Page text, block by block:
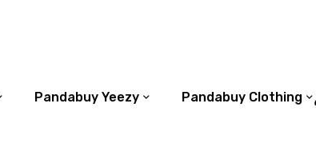
Pandabuy Yeezy Pandabuy Clothing